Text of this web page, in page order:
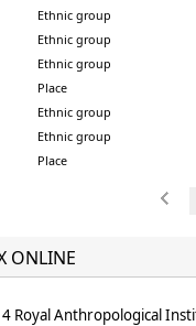
Ethnic group
Ethnic group
Ethnic group
Place
Ethnic group
Ethnic group
Place
ONLINE
Royal Anthropological